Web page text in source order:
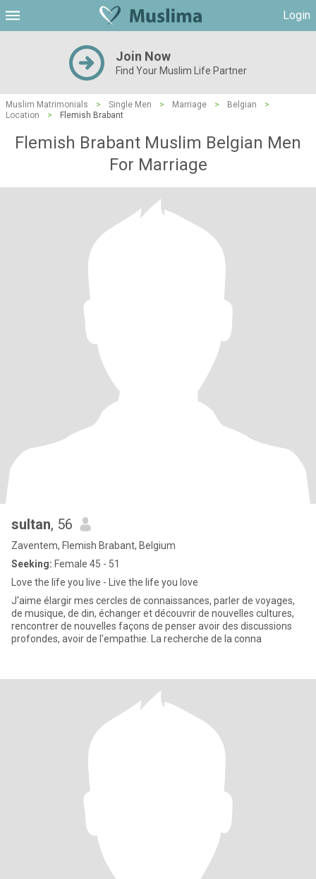
Login
Join Now
Find Your Muslim Life Partner
Muslim Matrimonials > Single Men > Marriage > Belgian
>
Location
> Flemish Brabant
Flemish Brabant Muslim Belgian Men
For Marriage
sultan, 56
Zaventem, Flemish Brabant, Belgium
Seeking: Female 45 - 51
Love the life you live - Live the life you love
J'aime élargir mes cercles de connaissances, parler de voyages,
de musique, de din, échanger et découvrir de nouvelles cultures,
rencontrer de nouvelles façons de penser avoir des discussions
profondes, avoir de l'empathie. La recherche de la conna